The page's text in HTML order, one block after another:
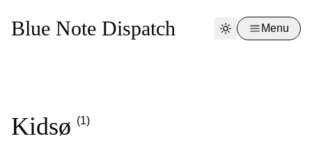
Blue Note Dispatch Menu
Kidsø (1)